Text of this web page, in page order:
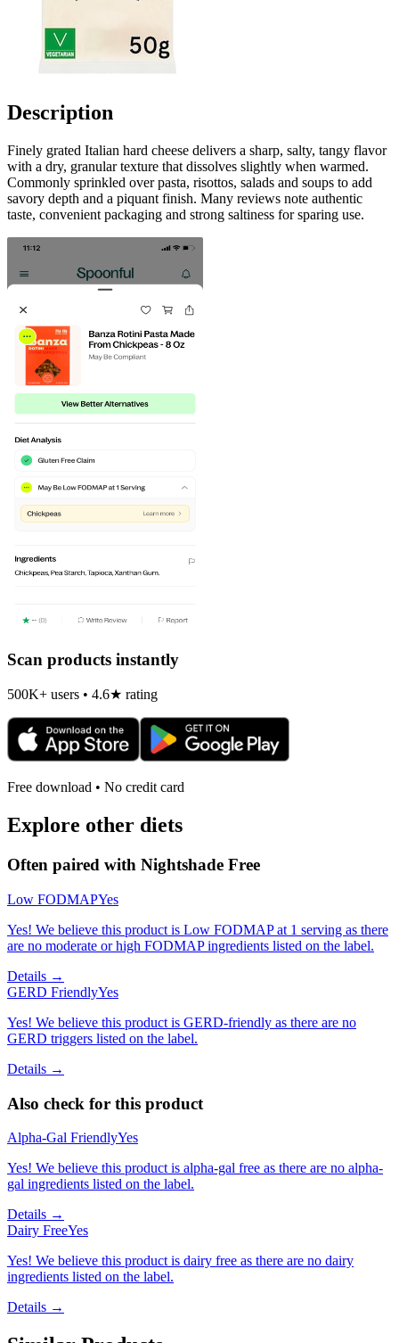
Description
Finely grated Italian hard cheese delivers a sharp, salty, tangy flavor
with a dry, granular texture that dissolves slightly when warmed.
Commonly sprinkled over pasta, risottos, salads and soups to add
savory depth and a piquant finish. Many reviews note authentic
taste, convenient packaging and strong saltiness for sparing use.
Scan products instantly
500K+ users • 4.6★ rating
Free download • No credit card
Explore other diets
Often paired with Nightshade Free
Low FODMAPYes
Yes! We believe this product is Low FODMAP at 1 serving as there
are no moderate or high FODMAP ingredients listed on the label.
Details →
GERD FriendlyYes
Yes! We believe this product is GERD-friendly as there are no
GERD triggers listed on the label.
Details →
Also check for this product
Alpha-Gal FriendlyYes
Yes! We believe this product is alpha-gal free as there are no alpha-
gal ingredients listed on the label.
Details →
Dairy FreeYes
Yes! We believe this product is dairy free as there are no dairy
ingredients listed on the label.
Details →